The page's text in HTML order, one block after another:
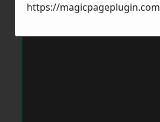
https://magicpageplugin.com